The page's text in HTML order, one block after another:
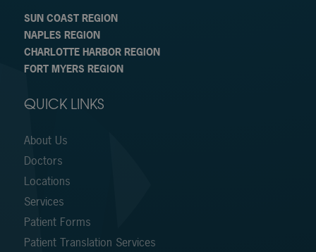
SUN COAST REGION
NAPLES REGION
CHARLOTTE HARBOR REGION
FORT MYERS REGION
QUICK LINKS
About Us
Doctors
Locations
Services
Patient Forms
Patient Translation Services